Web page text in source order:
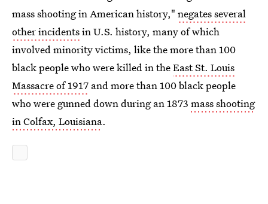
mass shooting in American history," negates several
other incidentsin U.S. history, many of which
involved minority victims, like the more than 100
black people who were killed in theEast St. Louis
Massacre of 1917 and more than 100 black people
who were gunned down during an 1873 mass shooting
in Colfax, Louisiana.